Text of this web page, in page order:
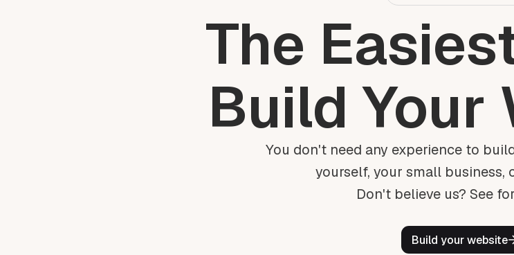
The
Build Your
You don't need any experience to
yourself, your small business,
Don't believe us? See
Build your website